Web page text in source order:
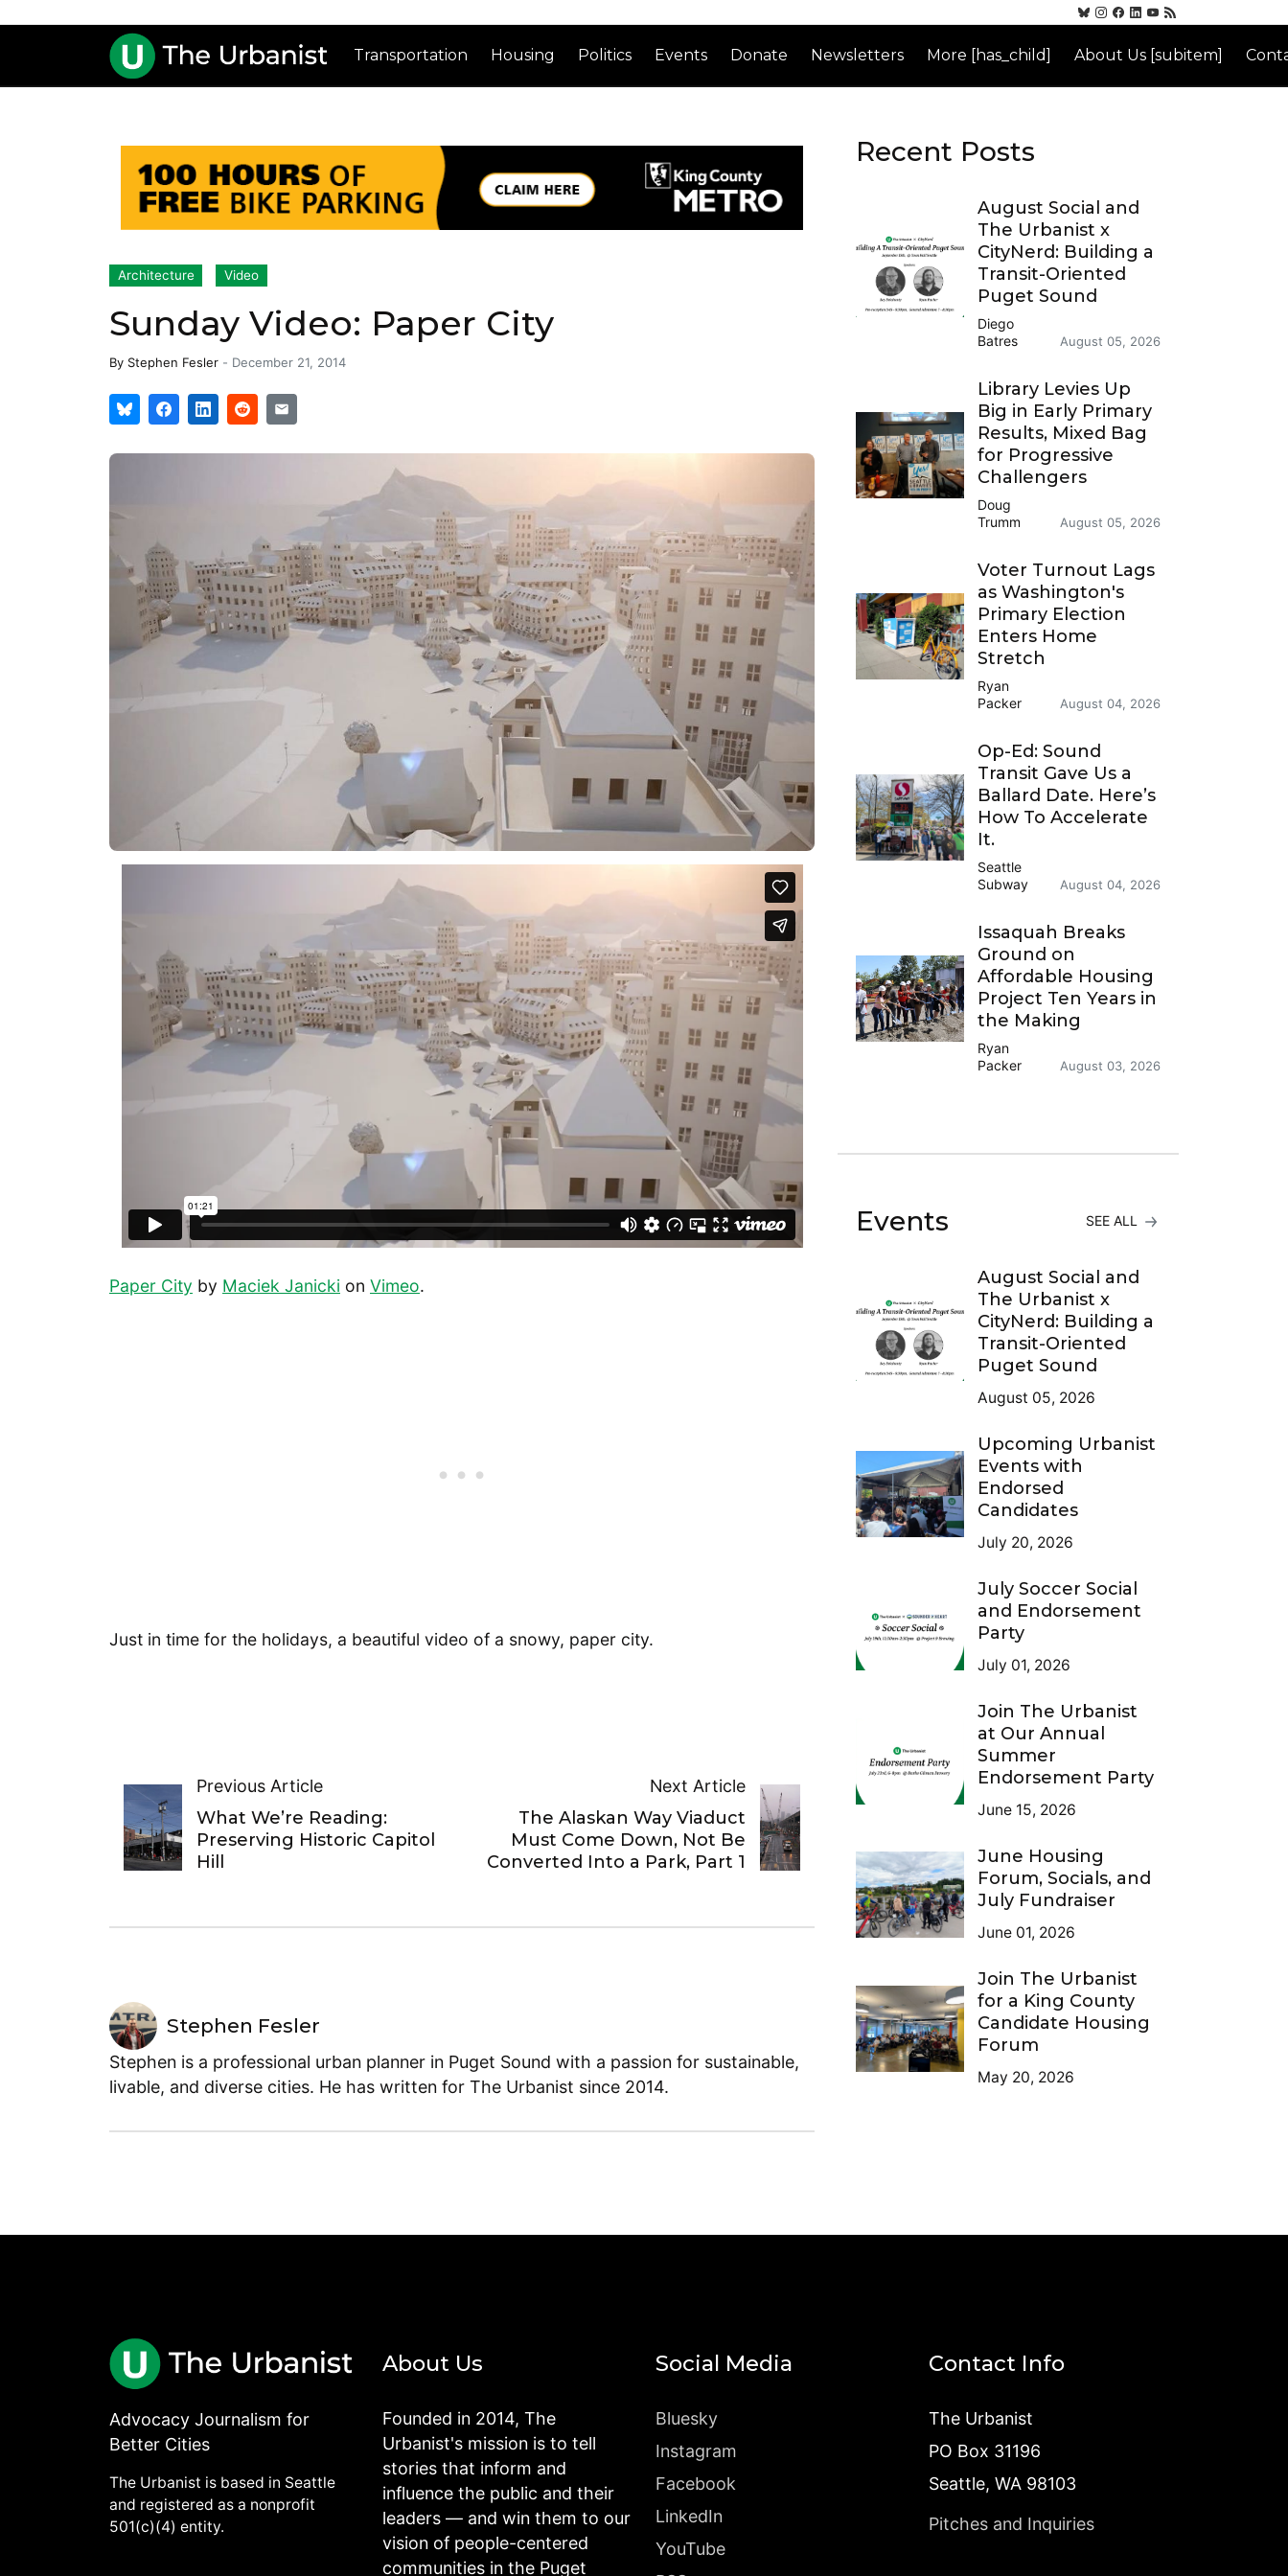
Transportation Housing Politics Events Donate Newsletters More [has_child] About Us [subitem]
Architecture Video
Sunday Video: Paper City
By Stephen Fesler - December 21, 2014
Paper City by Maciek Janicki on Vimeo.
Just in time for the holidays, a beautiful video of a snowy, paper city.
Previous Article
What We’re Reading:
Preserving Historic Capitol
Hill
Next Article
The Alaskan Way Viaduct
Must Come Down, Not Be
Converted Into a Park, Part 1
Stephen Fesler
Stephen is a professional urban planner in Puget Sound with a passion for sustainable,
livable, and diverse cities. He has written for The Urbanist since 2014.
Recent Posts
August Social and
The Urbanist x
CityNerd: Building a
Transit-Oriented
Puget Sound
Diego
Batres
August 05, 2026
Library Levies Up
Big in Early Primary
Results, Mixed Bag
for Progressive
Challengers
Doug
Trumm
August 05, 2026
Voter Turnout Lags
as Washington's
Primary Election
Enters Home
Stretch
Ryan
Packer
August 04, 2026
Op-Ed: Sound
Transit Gave Us a
Ballard Date. Here’s
How To Accelerate
It.
Seattle
Subway
August 04, 2026
Issaquah Breaks
Ground on
Affordable Housing
Project Ten Years in
the Making
Ryan
Packer
August 03, 2026
Events SEE ALL
August Social and
The Urbanist x
CityNerd: Building a
Transit-Oriented
Puget Sound
August 05, 2026
Upcoming Urbanist
Events with
Endorsed
Candidates
July 20, 2026
July Soccer Social
and Endorsement
Party
July 01, 2026
Join The Urbanist
at Our Annual
Summer
Endorsement Party
June 15, 2026
June Housing
Forum, Socials, and
July Fundraiser
June 01, 2026
Join The Urbanist
for a King County
Candidate Housing
Forum
May 20, 2026
Advocacy Journalism for
Better Cities
The Urbanist is based in Seattle
and registered as a nonprofit
501(c)(4) entity.
About Us
Founded in 2014, The
Urbanist's mission is to tell
stories that inform and
influence the public and their
leaders — and win them to our
vision of people-centered
communities in the Puget
Social Media
Bluesky
Instagram
Facebook
LinkedIn
YouTube
Contact Info
The Urbanist
PO Box 31196
Seattle, WA 98103
Pitches and Inquiries